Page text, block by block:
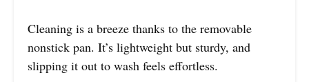
Cleaning is a breeze thanks to the removable
nonstick pan. It’s lightweight but sturdy, and
slipping it out to wash feels effortless.